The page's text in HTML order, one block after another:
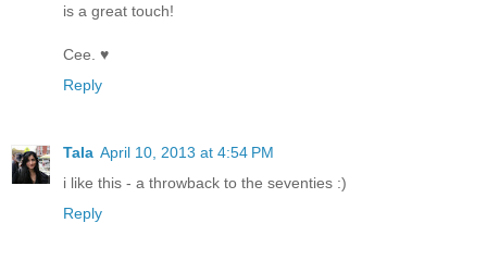
is a great touch!
Cee. ♥
Reply
Tala April 10, 2013 at 4:54 PM
i like this - a throwback to the seventies :)
Reply